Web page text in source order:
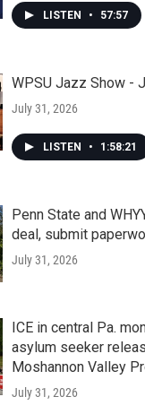
LISTEN • 57:57
WPSU Jazz Show -
July 31, 2026
LISTEN • 1:58:21
Penn State and
deal, submit
July 31, 2026
ICE in central Pa.
asylum seeker
Moshannon Valley
July 31, 2026